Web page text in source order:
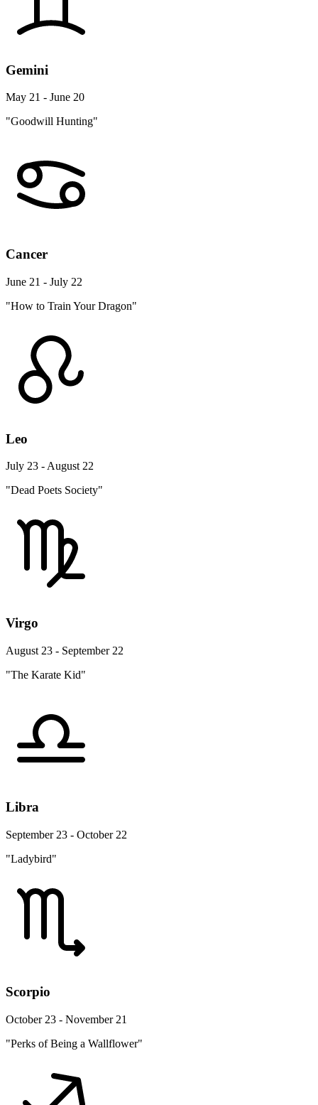
Gemini
May 21 - June 20
"Goodwill Hunting"
Cancer
June 21 - July 22
"How to Train Your Dragon"
Leo
July 23 - August 22
"Dead Poets Society"
Virgo
August 23 - September 22
"The Karate Kid"
Libra
September 23 - October 22
"Ladybird"
Scorpio
October 23 - November 21
"Perks of Being a Wallflower"